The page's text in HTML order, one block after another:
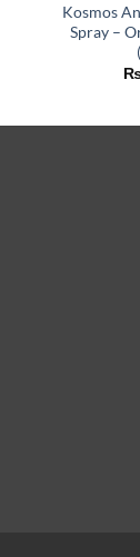
Kosmos
Spray –